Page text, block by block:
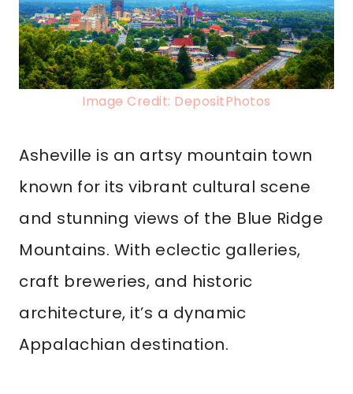
Image Credit: DepositPhotos
Asheville is an artsy mountain town
known for its vibrant cultural scene
and stunning views of the Blue Ridge
Mountains. With eclectic galleries,
craft breweries, and historic
architecture, it’s a dynamic
Appalachian destination.